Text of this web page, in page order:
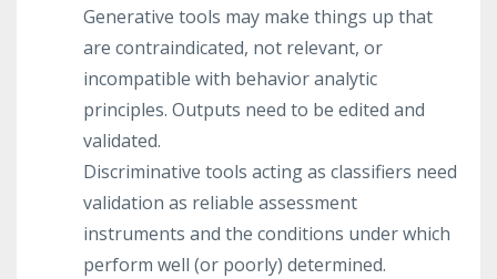
Generative tools may make things up that
are contraindicated, not relevant, or
incompatible with behavior analytic
principles. Outputs need to be edited and
validated.
Discriminative tools acting as classifiers need
validation as reliable assessment
instruments and the conditions under which
perform well (or poorly) determined.